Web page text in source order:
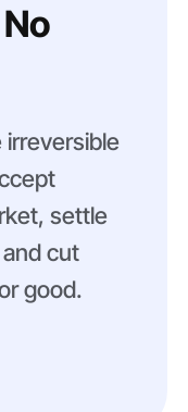
settle
cut
good.